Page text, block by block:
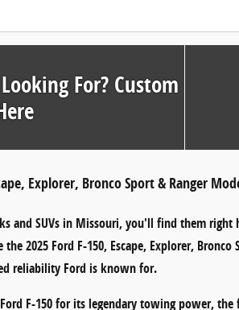
For? Custom
Explorer, Bronco Sport & Ranger
and SUVs in Missouri, you'll find them right
the2025 Ford F-150, Escape, Explorer, Bronco
reliability Ford is known for.
F-150for its legendary towing power, the